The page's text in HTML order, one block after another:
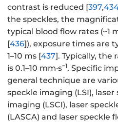
contrast is reduced [397,
the speckles, the
typical blood flow rates (~1
[436]), exposure times are
1–10 ms [437]. Typically, the
is 0.1–10 mm·s−1. Specific
general technique are
speckle imaging (LSI),
imaging (LSCI), laser
(LASCA) and laser speckle